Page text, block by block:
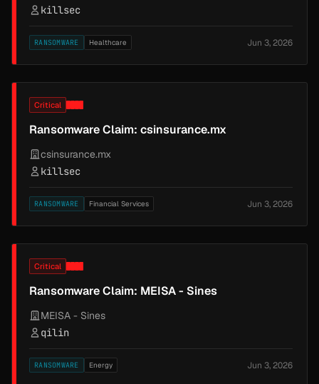
killsec
RANSOMWARE Healthcare Jun 3, 2026
Critical
Ransomware Claim: csinsurance.mx
csinsurance.mx
killsec
RANSOMWARE Financial Services Jun 3, 2026
Critical
Ransomware Claim: MEISA - Sines
MEISA - Sines
qilin
RANSOMWARE Energy Jun 3, 2026